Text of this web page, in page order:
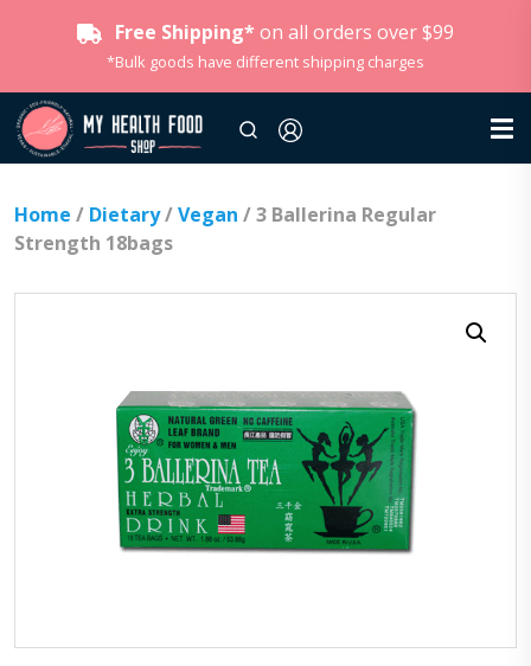
Free Shipping* on all orders over $99
*Bulk goods have different shipping charges
Home / Dietary/Vegan / 3 Ballerina Regular
Strength 18bags